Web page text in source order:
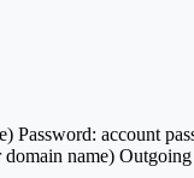
Password: account
name)